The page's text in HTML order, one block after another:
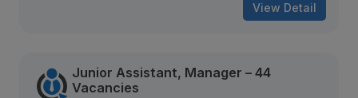
View Detail
Junior Assistant, Manager – 44
Vacancies